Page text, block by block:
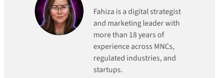
Fahiza is a digital strategist
and marketing leader with
more than 18 years of
experience across MNCs,
regulated industries, and
startups.